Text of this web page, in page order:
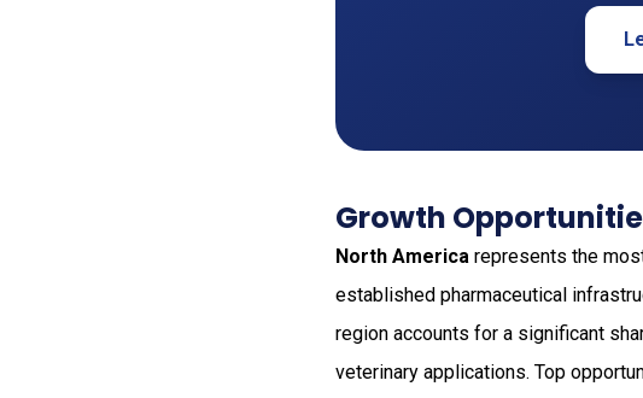
Growth
North America represents the
established pharmaceutical
region accounts for a significant
veterinary applications. Top